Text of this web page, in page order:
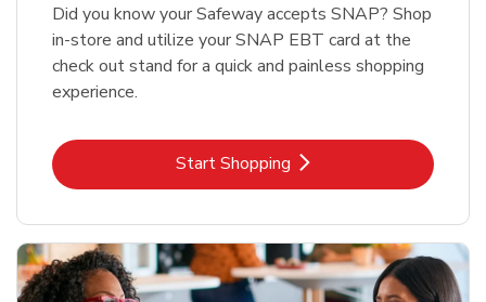
Did you know your Safeway accepts SNAP? Shop
in-store and utilize your SNAP EBT card at the
check out stand for a quick and painless shopping
experience.
Start ShoppingLink Opens in New Tab